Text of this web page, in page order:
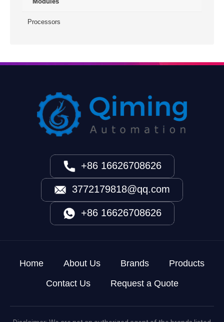
Processors
+86 16626708626
3772179818@qq.com
+86 16626708626
Home About Us Brands
Products
Contact Us
Request a Quote